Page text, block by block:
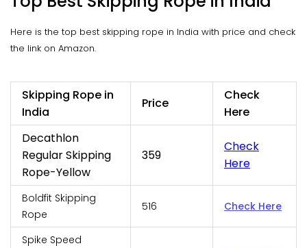
Here is the top best skipping rope in India with price and check
the link on Amazon.
Skipping Rope in
India
Price
Check
Here
Decathlon
Regular Skipping
Rope-Yellow
359
Check
Here
Boldfit Skipping
Rope
516 Check Here
Spike Speed